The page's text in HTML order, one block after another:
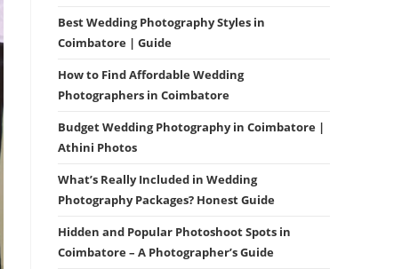
Best Wedding Photography Styles in
Coimbatore | Guide
How to Find Affordable Wedding
Photographers in Coimbatore
Budget Wedding Photography in Coimbatore |
Athini Photos
What’s Really Included in Wedding
Photography Packages? Honest Guide
Hidden and Popular Photoshoot Spots in
Coimbatore – A Photographer’s Guide